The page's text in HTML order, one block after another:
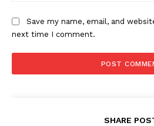
Save my name, email, and
next time I comment.
SHARE